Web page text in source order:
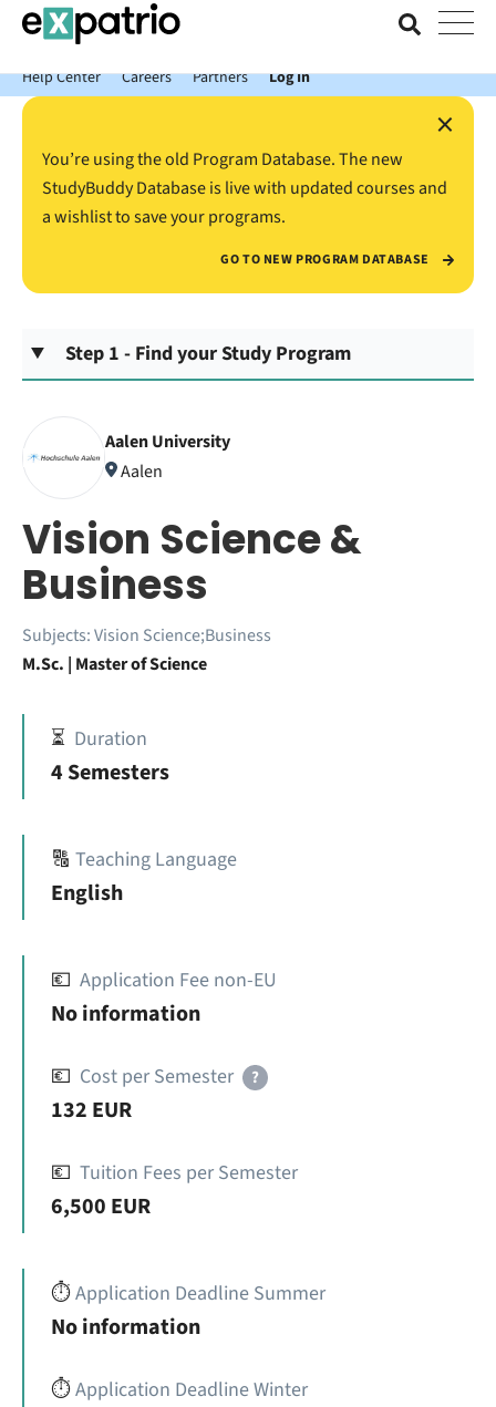
News just in: Get your free Expatrio Bank Account with the Value
Package.
Help Center
Careers Partners Log In
×
You’re using the old Program Database. The new
StudyBuddy Database is live with updated courses and
a wishlist to save your programs.
GO TO NEW PROGRAM DATABASE
Step 1 - Find your Study Program
Aalen University
Aalen
Vision Science &
Business
Subjects:Vision Science;Business
M.Sc. | Master of Science
⏳ Duration
4 Semesters
🔠 Teaching Language
English
💶 Application Fee non-EU
No information
💶 Cost per Semester ?
132 EUR
💶 Tuition Fees per Semester
6,500 EUR
⏱️Application Deadline Summer
No information
⏱️Application Deadline Winter